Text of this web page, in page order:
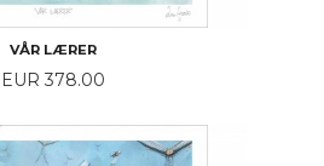
VÅR LÆRER
Price
EUR 378.00